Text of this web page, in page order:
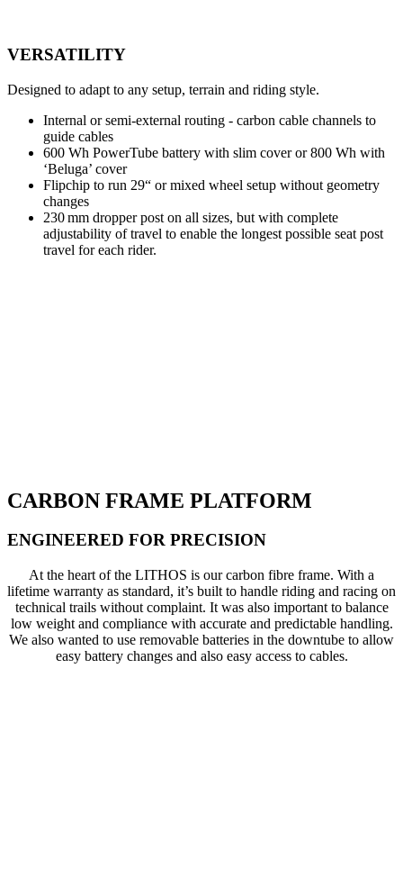
VERSATILITY
Designed to adapt to any setup, terrain and riding style.
Internal or semi-external routing - carbon cable channels to
guide cables
600 Wh PowerTube battery with slim cover or 800 Wh with
‘Beluga’ cover
Flipchip to run 29“ or mixed wheel setup without geometry
changes
230 mm dropper post on all sizes, but with complete
adjustability of travel to enable the longest possible seat post
travel for each rider.
CARBON FRAME PLATFORM
ENGINEERED FOR PRECISION
At the heart of the LITHOS is our carbon fibre frame. With a
lifetime warranty as standard, it’s built to handle riding and racing on
technical trails without complaint. It was also important to balance
low weight and compliance with accurate and predictable handling.
We also wanted to use removable batteries in the downtube to allow
easy battery changes and also easy access to cables.